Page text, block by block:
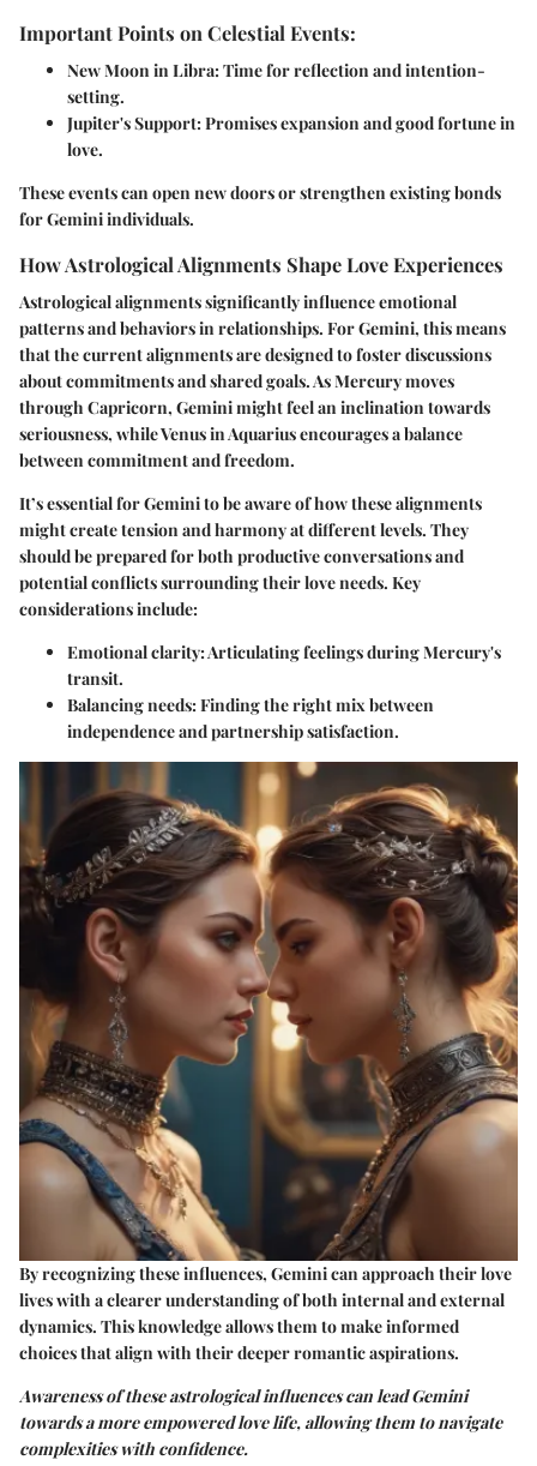
Important Points on Celestial Events:
New Moon in Libra: Time for reflection and intention-
setting.
Jupiter's Support: Promises expansion and good fortune in
love.
These events can open new doors or strengthen existing bonds
for Gemini individuals.
How Astrological Alignments Shape Love Experiences
Astrological alignments significantly influence emotional
patterns and behaviors in relationships. For Gemini, this means
that the current alignments are designed to foster discussions
about commitments and shared goals. As Mercury moves
through Capricorn, Gemini might feel an inclination towards
seriousness, while Venus in Aquarius encourages a balance
between commitment and freedom.
It’s essential for Gemini to be aware of how these alignments
might create tension and harmony at different levels. They
should be prepared for both productive conversations and
potential conflicts surrounding their love needs. Key
considerations include:
Emotional clarity: Articulating feelings during Mercury's
transit.
Balancing needs: Finding the right mix between
independence and partnership satisfaction.
By recognizing these influences, Gemini can approach their love
lives with a clearer understanding of both internal and external
dynamics. This knowledge allows them to make informed
choices that align with their deeper romantic aspirations.
Awareness of these astrological influences can lead Gemini
towards a more empowered love life, allowing them to navigate
complexities with confidence.